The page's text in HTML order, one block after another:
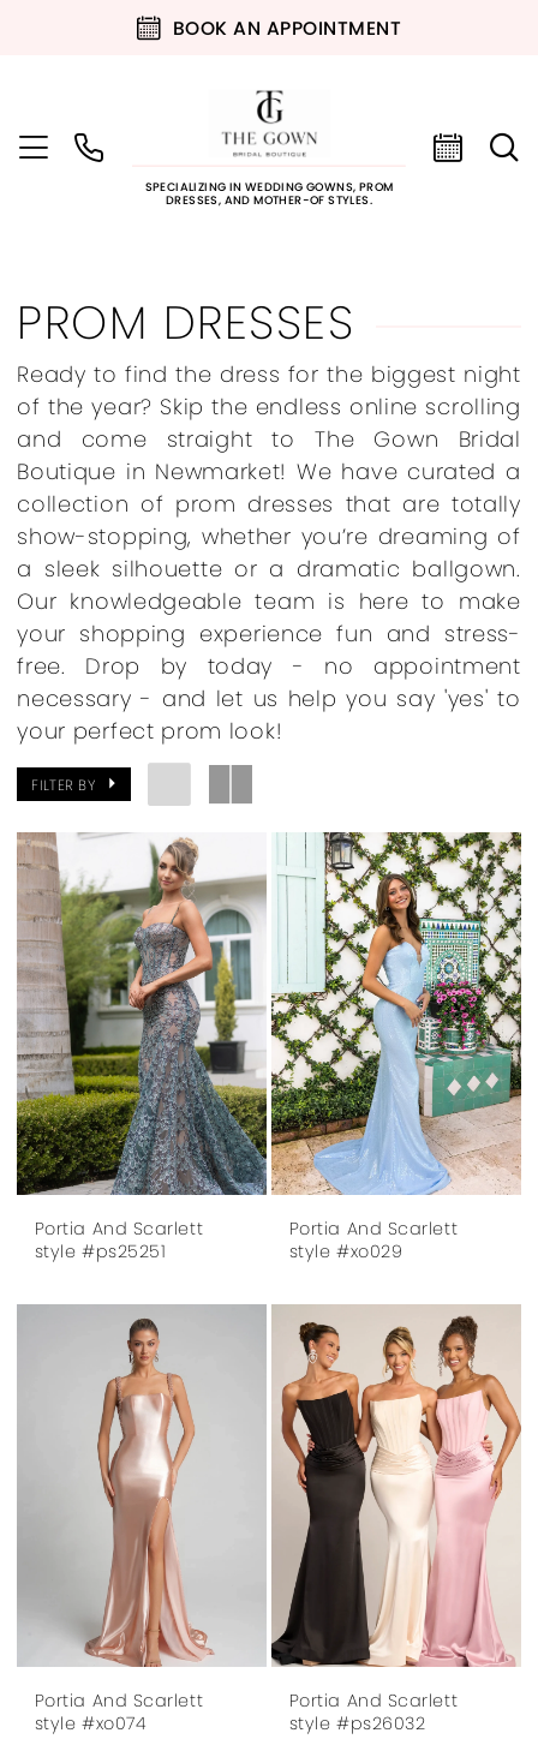
BOOK AN APPOINTMENT
SPECIALIZING IN WEDDING GOWNS, PROM
DRESSES, AND MOTHER-OF STYLES.
PROM DRESSES
Ready to find the dress for the biggest night
of the year? Skip the endless online scrolling
and come straight to The Gown Bridal
Boutique in Newmarket! We have curated a
collection of prom dresses that are totally
show-stopping, whether you’re dreaming of
a sleek silhouette or a dramatic ballgown.
Our knowledgeable team is here to make
your shopping experience fun and stress-
free. Drop by today - no appointment
necessary - and let us help you say 'yes' to
your perfect prom look!
FILTER BY
Portia And Scarlett
style #ps25251
Portia And Scarlett
style #xo029
Portia And Scarlett
style #xo074
Portia And Scarlett
style #ps26032